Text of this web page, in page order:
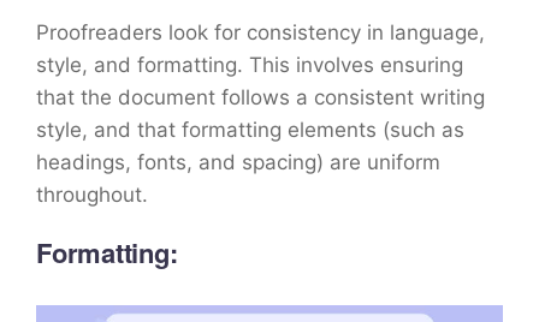
Proofreaders look for consistency in language,
style, and formatting. This involves ensuring
that the document follows a consistent writing
style, and that formatting elements (such as
headings, fonts, and spacing) are uniform
throughout.
Formatting: